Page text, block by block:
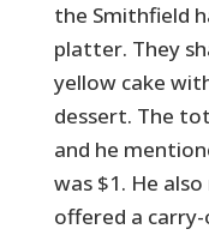
the Smithfield
platter. They
yellow cake
dessert. The
and he
was $1. He
offered a